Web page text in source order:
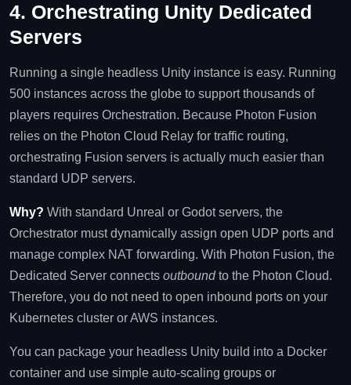
4. Orchestrating Unity Dedicated
Servers
Running a single headless Unity instance is easy. Running
500 instances across the globe to support thousands of
players requires Orchestration. Because Photon Fusion
relies on the Photon Cloud Relay for traffic routing,
orchestrating Fusion servers is actually much easier than
standard UDP servers.
Why? With standard Unreal or Godot servers, the
Orchestrator must dynamically assign open UDP ports and
manage complex NAT forwarding. With Photon Fusion, the
Dedicated Server connects outboundto the Photon Cloud.
Therefore, you do not need to open inbound ports on your
Kubernetes cluster or AWS instances.
You can package your headless Unity build into a Docker
container and use simple auto-scaling groups or